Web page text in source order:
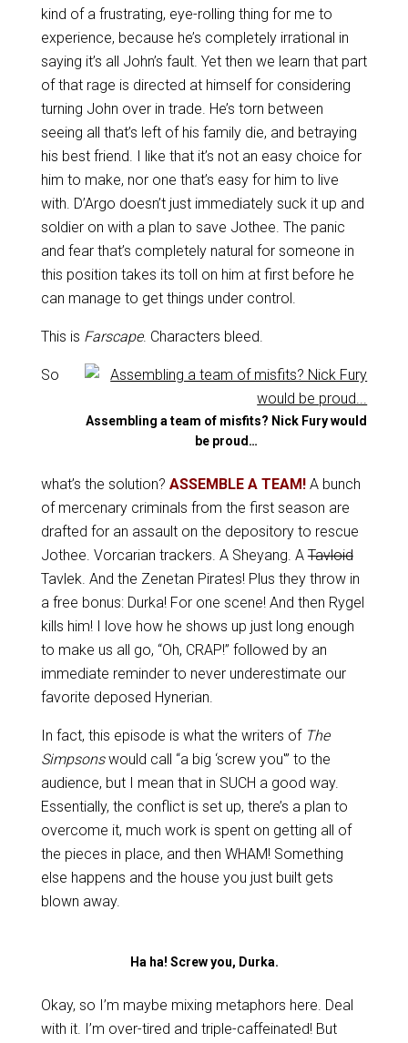
kind of a frustrating, eye-rolling thing for me to
experience, because he’s completely irrational in
saying it’s all John’s fault. Yet then we learn that part
of that rage is directed at himself for considering
turning John over in trade. He’s torn between
seeing all that’s left of his family die, and betraying
his best friend. I like that it’s not an easy choice for
him to make, nor one that’s easy for him to live
with. D’Argo doesn’t just immediately suck it up and
soldier on with a plan to save Jothee. The panic
and fear that’s completely natural for someone in
this position takes its toll on him at first before he
can manage to get things under control.
This is Farscape. Characters bleed.
Assembling a team of misfits? Nick Fury would
be proud…
So
what’s the solution? ASSEMBLE A TEAM!A bunch
of mercenary criminals from the first season are
drafted for an assault on the depository to rescue
Jothee. Vorcarian trackers. A Sheyang. ATavloid
Tavlek. And the Zenetan Pirates! Plus they throw in
a free bonus: Durka! For one scene! And then Rygel
kills him! I love how he shows up just long enough
to make us all go, “Oh, CRAP!” followed by an
immediate reminder to never underestimate our
favorite deposed Hynerian.
In fact, this episode is what the writers of The
Simpsonswould call “a big ‘screw you'” to the
audience, but I mean that in SUCH a good way.
Essentially, the conflict is set up, there’s a plan to
overcome it, much work is spent on getting all of
the pieces in place, and then WHAM! Something
else happens and the house you just built gets
blown away.
Ha ha! Screw you, Durka.
Okay, so I’m maybe mixing metaphors here. Deal
with it. I’m over-tired and triple-caffeinated! But